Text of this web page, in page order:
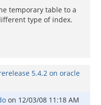
temporary table to a
type of index.
5.4.2 on oracle
on 12/03/08 11:18 AM